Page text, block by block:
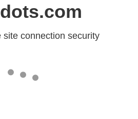
site connection security